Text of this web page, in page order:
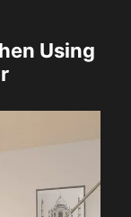
Using